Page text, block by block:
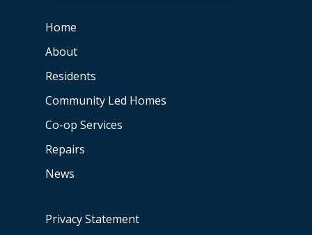
Home
About
Residents
Community Led Homes
Co-op Services
Repairs
News
Privacy Statement